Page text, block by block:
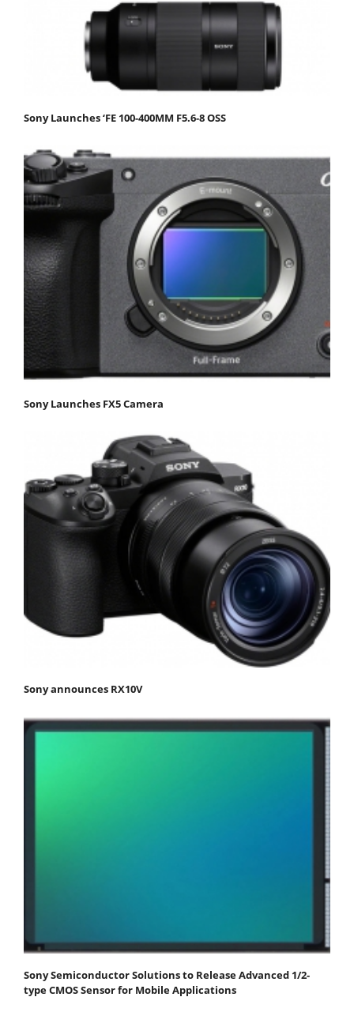
Sony Launches ‘FE 100-400MM F5.6-8 OSS
Sony Launches FX5 Camera
Sony announces RX10V
Sony Semiconductor Solutions to Release Advanced 1/2-
type CMOS Sensor for Mobile Applications